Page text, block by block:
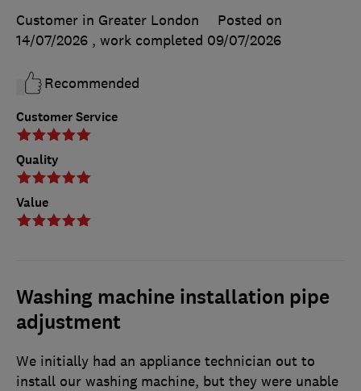
Customer Service
Quality
Value
Customer in Greater London
Posted on
14/07/2026 , work completed 09/07/2026
Recommended
Washing machine installation pipe
adjustment
We initially had an appliance technician out to
install our washing machine, but they were unable